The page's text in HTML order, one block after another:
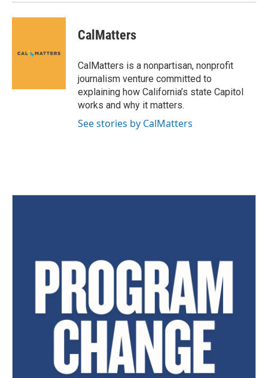
CalMatters
CalMatters is a nonpartisan, nonprofit
journalism venture committed to
explaining how California’s state Capitol
works and why it matters.
See stories by CalMatters